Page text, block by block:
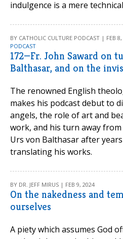
indulgence is a mere
BY CATHOLIC CULTURE PODCAST | FEB
PODCAST
172—Fr. John Saward on
Balthasar, and on the
The renowned English
makes his podcast debut to
angels, the role of art and
work, and his turn away
Urs von Balthasar after
translating his works.
BY DR. JEFF MIRUS | FEB 9, 2024
On the nakedness and
ourselves
A piety which assumes God